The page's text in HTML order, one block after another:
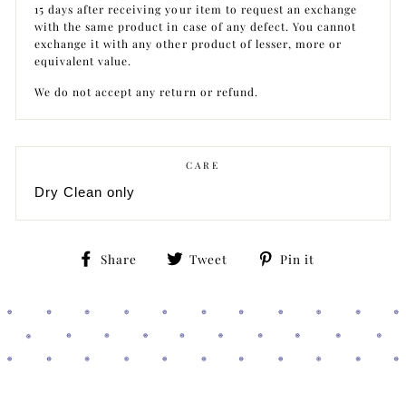
15 days after receiving your item to request an exchange
with the same product in case of any defect. You cannot
exchange it with any other product of lesser, more or
equivalent value.
We do not accept any return or refund.
CARE
Dry Clean only
Share
Share Tweet
Tweet Pin it